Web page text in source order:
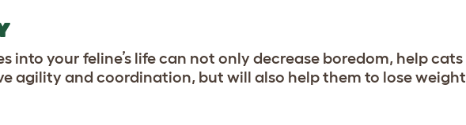
into your feline’s life can not only decrease boredom, help cats
agility and coordination, but will also help them to lose weight